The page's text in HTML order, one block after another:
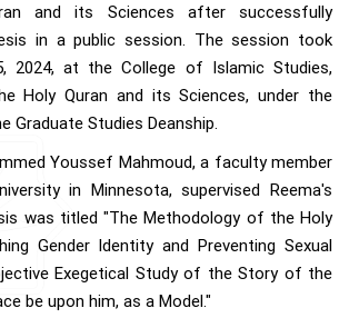
and its Sciences after successfully
in a public session. The session took
2024, at the College of Islamic Studies,
Holy Quran and its Sciences, under the
Graduate Studies Deanship.
Youssef Mahmoud, a faculty member
in Minnesota, supervised Reema's
was titled "The Methodology of the Holy
Gender Identity and Preventing Sexual
Exegetical Study of the Story of the
be upon him, as a Model."